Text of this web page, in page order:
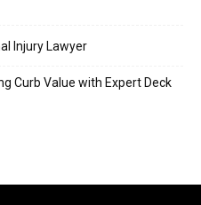
Injury Lawyer
Curb Value with Expert Deck